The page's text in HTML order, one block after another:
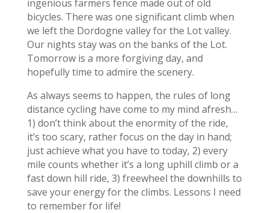
ingenious farmers fence made out of old
bicycles. There was one significant climb when
we left the Dordogne valley for the Lot valley.
Our nights stay was on the banks of the Lot.
Tomorrow is a more forgiving day, and
hopefully time to admire the scenery.
As always seems to happen, the rules of long
distance cycling have come to my mind afresh…
1) don’t think about the enormity of the ride,
it’s too scary, rather focus on the day in hand;
just achieve what you have to today, 2) every
mile counts whether it’s a long uphill climb or a
fast down hill ride, 3) freewheel the downhills to
save your energy for the climbs. Lessons I need
to remember for life!